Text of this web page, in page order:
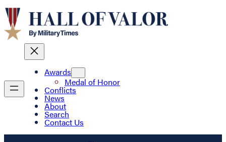
Awards
Medal of Honor
Conflicts
News
About
Search
Contact Us